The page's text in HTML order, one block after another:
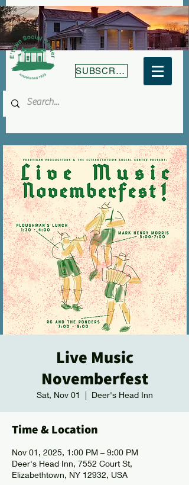
SUBSCRIBE
Live Music
Novemberfest
Sat, Nov 01
  |
Deer's Head Inn
Time & Location
Nov 01, 2025, 1:00 PM – 9:00 PM
Deer's Head Inn, 7552 Court St,
Elizabethtown, NY 12932, USA